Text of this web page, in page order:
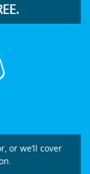
or we’ll cover